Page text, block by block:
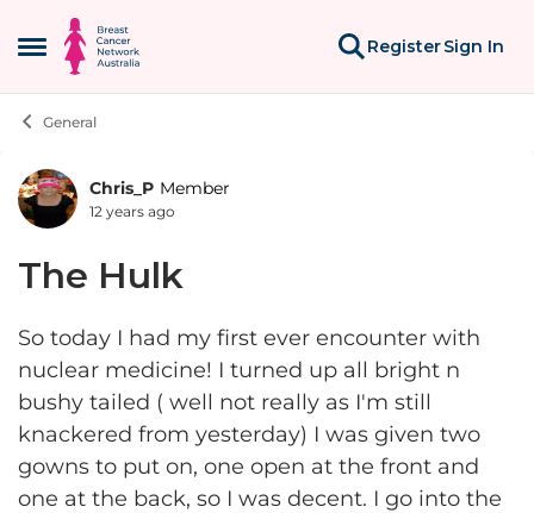
Open Side Menu
Skip to content
RegisterSign In
General
Forum Discussion
Chris_P Member
12 years ago
The Hulk
So today I had my first ever encounter with
nuclear medicine! I turned up all bright n
bushy tailed ( well not really as I'm still
knackered from yesterday) I was given two
gowns to put on, one open at the front and
one at the back, so I was decent. I go into the